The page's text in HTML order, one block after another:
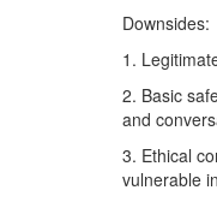
Downsides:
1.
2. Basic
and
3. Ethical
vulnerable